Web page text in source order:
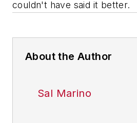
couldn't have said it better.
About the Author
Sal Marino